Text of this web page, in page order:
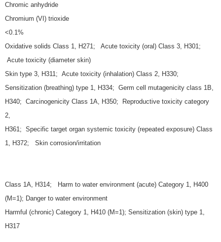
Chromic anhydride
Chromium (VI) trioxide
<0.1%
Oxidative solids Class 1, H271; Acute toxicity (oral) Class 3, H301;
Acute toxicity (diameter skin)
Skin type 3, H311; Acute toxicity (inhalation) Class 2, H330;
Sensitization (breathing) type 1, H334; Germ cell mutagenicity class 1B,
H340; Carcinogenicity Class 1A, H350; Reproductive toxicity category
2,
H361; Specific target organ systemic toxicity (repeated exposure) Class
1, H372; Skin corrosion/irritation
Class 1A, H314; Harm to water environment (acute) Category 1, H400
(M=1); Danger to water environment
Harmful (chronic) Category 1, H410 (M=1); Sensitization (skin) type 1,
H317